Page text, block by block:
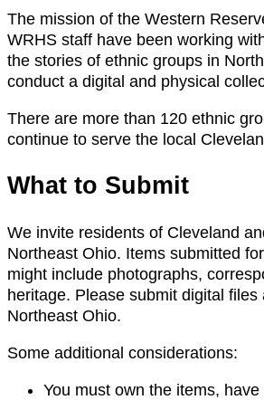
The mission of the Western
WRHS staff have been working
the stories of ethnic groups in
conduct a digital and physical
There are more than 120 ethnic
continue to serve the local
What to Submit
We invite residents of Cleveland
Northeast Ohio. Items submitted
might include photographs,
heritage. Please submit digital
Northeast Ohio.
Some additional considerations:
You must own the items,